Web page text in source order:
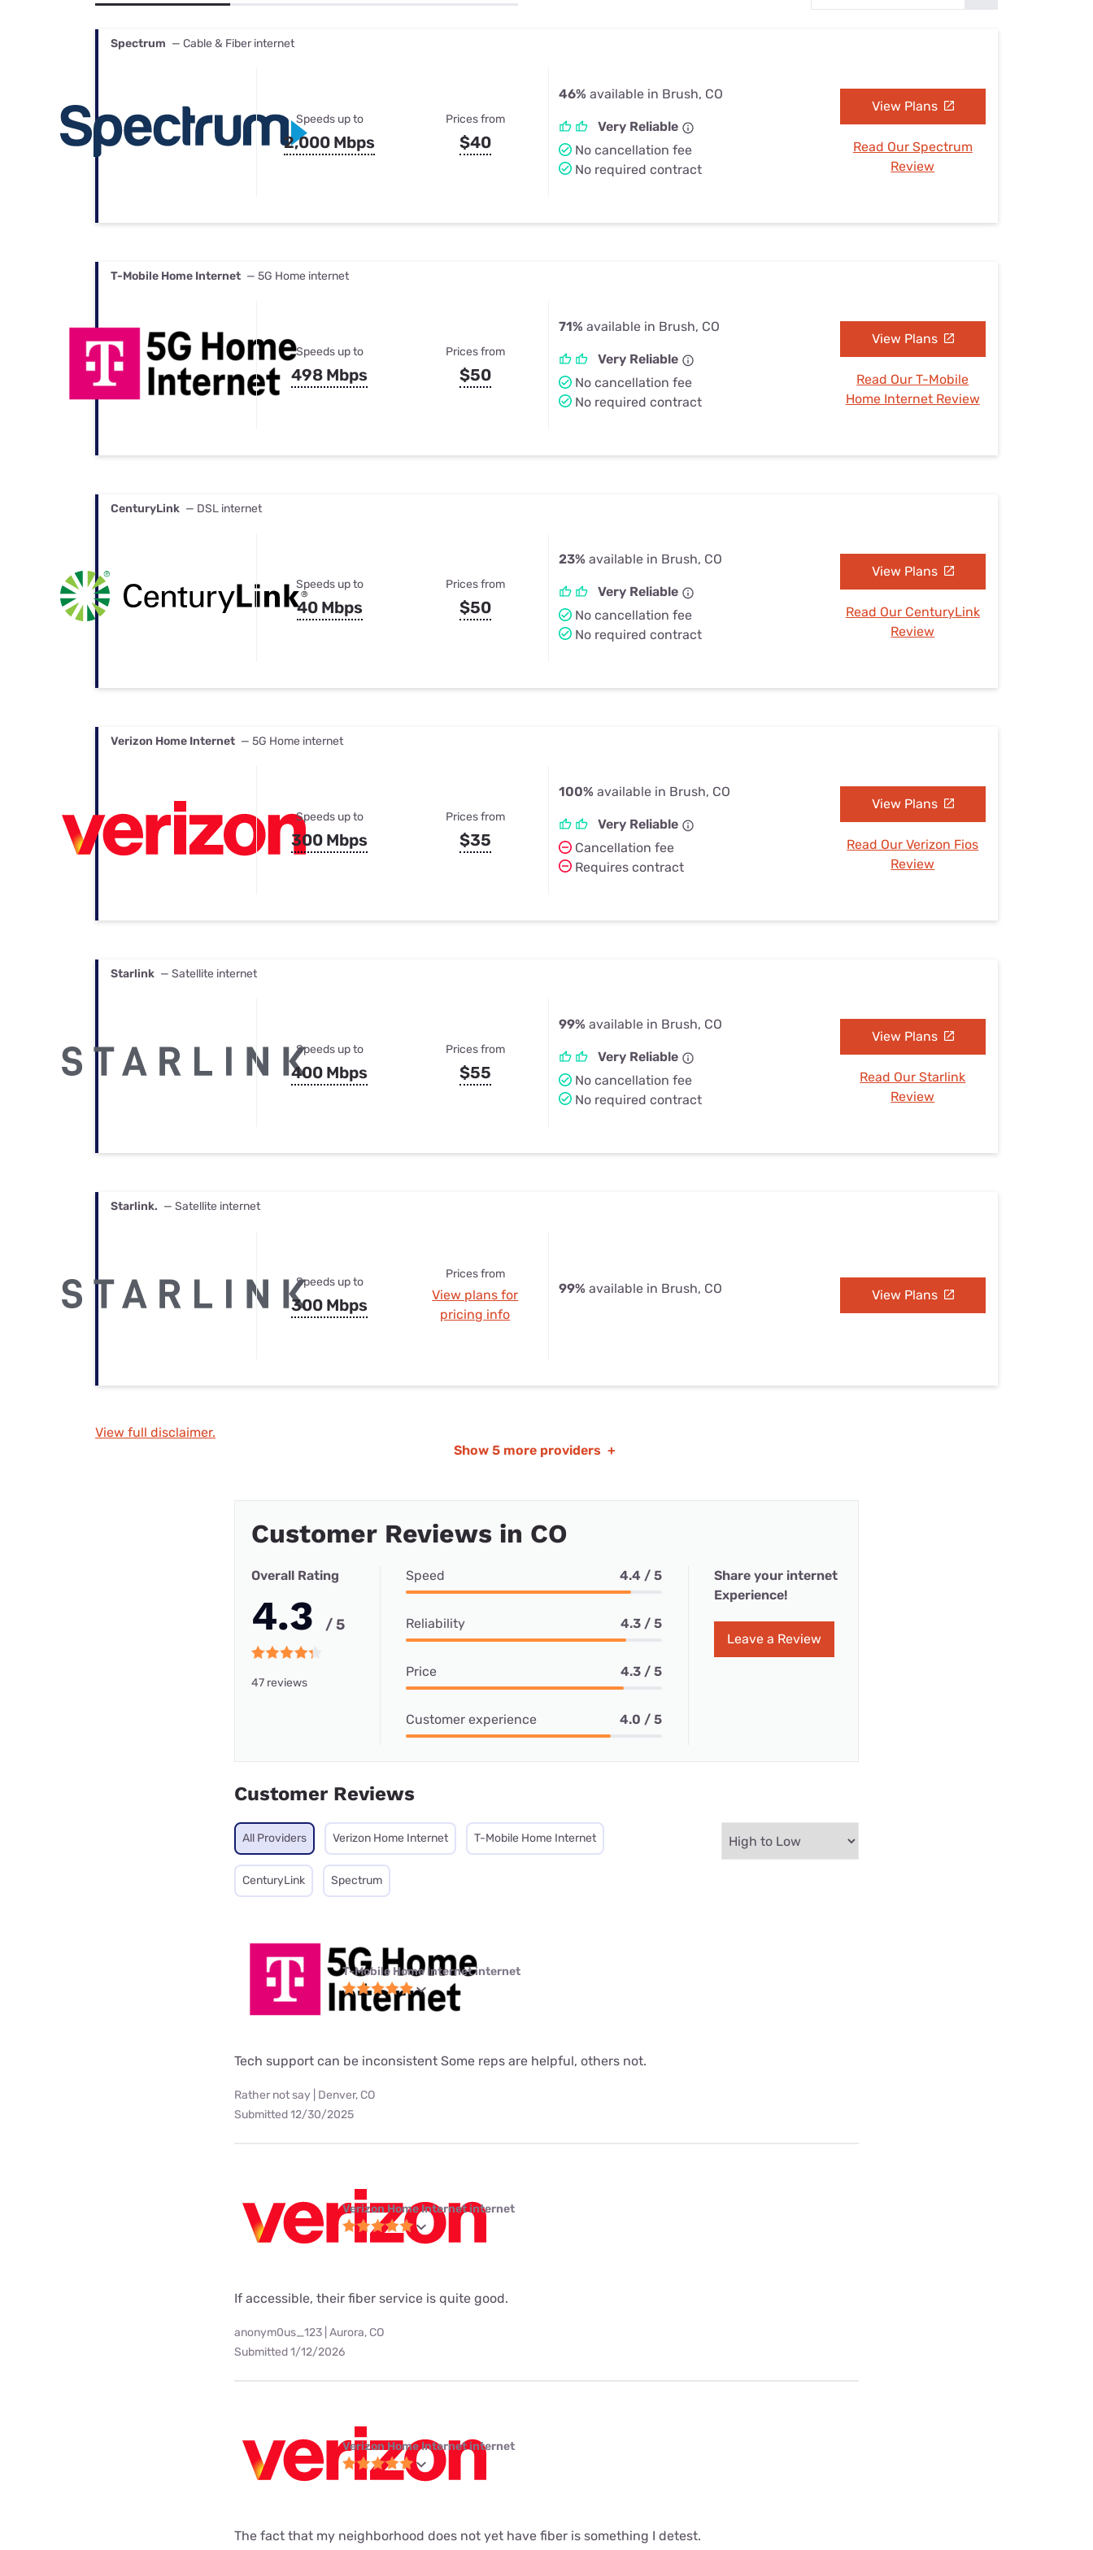
Best Internet & TV Bundles
Spectrum — Cable & Fiber internet
Speeds up to
2,000 Mbps
Prices from
$40
46% available in Brush, CO
Very Reliable
No cancellation fee
No required contract
View Plans
Read Our Spectrum
Review
T-Mobile Home Internet — 5G Home internet
Speeds up to
498 Mbps
Prices from
$50
71% available in Brush, CO
Very Reliable
No cancellation fee
No required contract
View Plans
Read Our T-Mobile
Home Internet Review
CenturyLink — DSL internet
Speeds up to
40 Mbps
Prices from
$50
23% available in Brush, CO
Very Reliable
No cancellation fee
No required contract
View Plans
Read Our CenturyLink
Review
Verizon Home Internet — 5G Home internet
Speeds up to
300 Mbps
Prices from
$35
100% available in Brush, CO
Very Reliable
Cancellation fee
Requires contract
View Plans
Read Our Verizon Fios
Review
Starlink — Satellite internet
Speeds up to
400 Mbps
Prices from
$55
99% available in Brush, CO
Very Reliable
No cancellation fee
No required contract
View Plans
Read Our Starlink
Review
Starlink. — Satellite internet
Speeds up to
300 Mbps
Prices from
View plans for
pricing info
99% available in Brush, CO View Plans
View full disclaimer.
Show 5 more providers +
Customer Reviews in CO
Overall Rating
4.3 / 5
47 reviews
Speed 4.4 / 5
Reliability 4.3 / 5
Price 4.3 / 5
Customer experience 4.0 / 5
Share your internet
Experience!
Leave a Review
Customer Reviews
All Providers Verizon Home Internet T-Mobile Home Internet
CenturyLink Spectrum
T-Mobile Home Internet internet
Tech support can be inconsistent Some reps are helpful, others not.
Rather not say | Denver, CO
Submitted 12/30/2025
Verizon Home Internet internet
If accessible, their fiber service is quite good.
anonym0us_123 | Aurora, CO
Submitted 1/12/2026
Verizon Home Internet internet
The fact that my neighborhood does not yet have fiber is something I detest.